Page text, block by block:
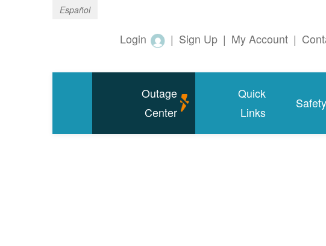
Español
|
My Account
|
Sign Up
|
Login
Safety
Quick
Links
Outage
Center